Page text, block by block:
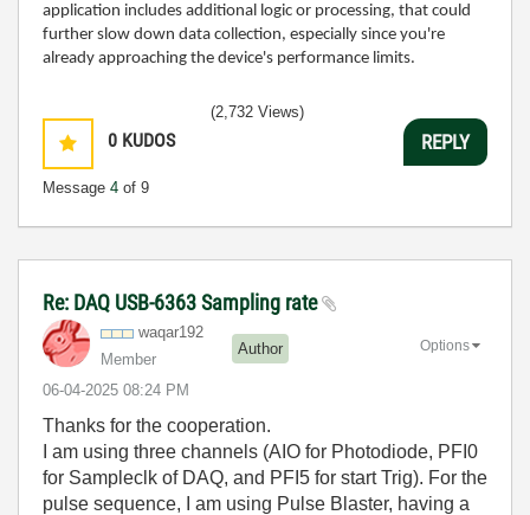
application includes additional logic or processing, that could
further slow down data collection, especially since you're
already approaching the device's performance limits.
0 KUDOS
Message 4 of 9
(2,732 Views)
REPLY
Re: DAQ USB-6363 Sampling rate
waqar192
Member
Author
‎06-04-2025 08:24 PM
Options
Thanks for the cooperation.
I am using three channels (AIO for Photodiode, PFI0
for Sampleclk of DAQ, and PFI5 for start Trig). For the
pulse sequence, I am using Pulse Blaster, having a